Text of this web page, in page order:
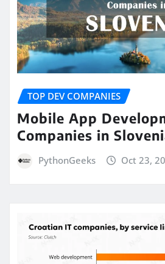
TOP DEV COMPANIES
Mobile App
Companies in
PythonGeeks Oct 23,